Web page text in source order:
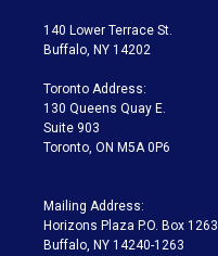
t
e
a
g
a
m
140 Lower Terrace St.
Buffalo, NY 14202
Toronto Address:
130 Queens Quay E.
Suite 903
Toronto, ON M5A 0P6
Mailing Address:
Horizons Plaza P.O. Box 1263
Buffalo, NY 14240-1263